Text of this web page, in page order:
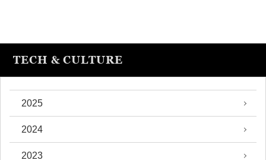
TECH & CULTURE
2025
2024
2023